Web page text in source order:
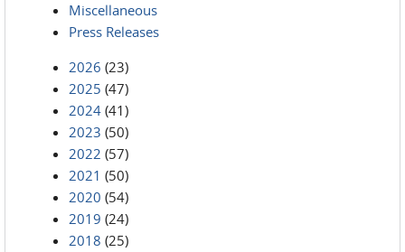
Miscellaneous
Press Releases
2026 (23)
2025 (47)
2024 (41)
2023 (50)
2022 (57)
2021 (50)
2020 (54)
2019 (24)
2018 (25)